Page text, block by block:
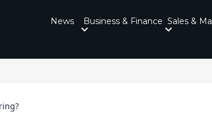
News Business & Finance Sales &